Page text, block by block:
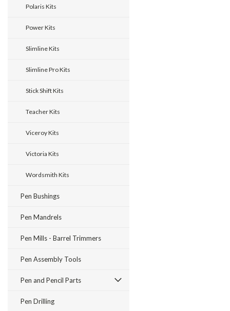
Polaris Kits
Power Kits
Slimline Kits
Slimline Pro Kits
Stick Shift Kits
Teacher Kits
Viceroy Kits
Victoria Kits
Wordsmith Kits
Pen Bushings
Pen Mandrels
Pen Mills - Barrel Trimmers
Pen Assembly Tools
Pen and Pencil Parts
Pen Drilling